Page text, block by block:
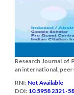
Research Journal of
an international,
RNI: Not Available
DOI: 10.5958 2321-